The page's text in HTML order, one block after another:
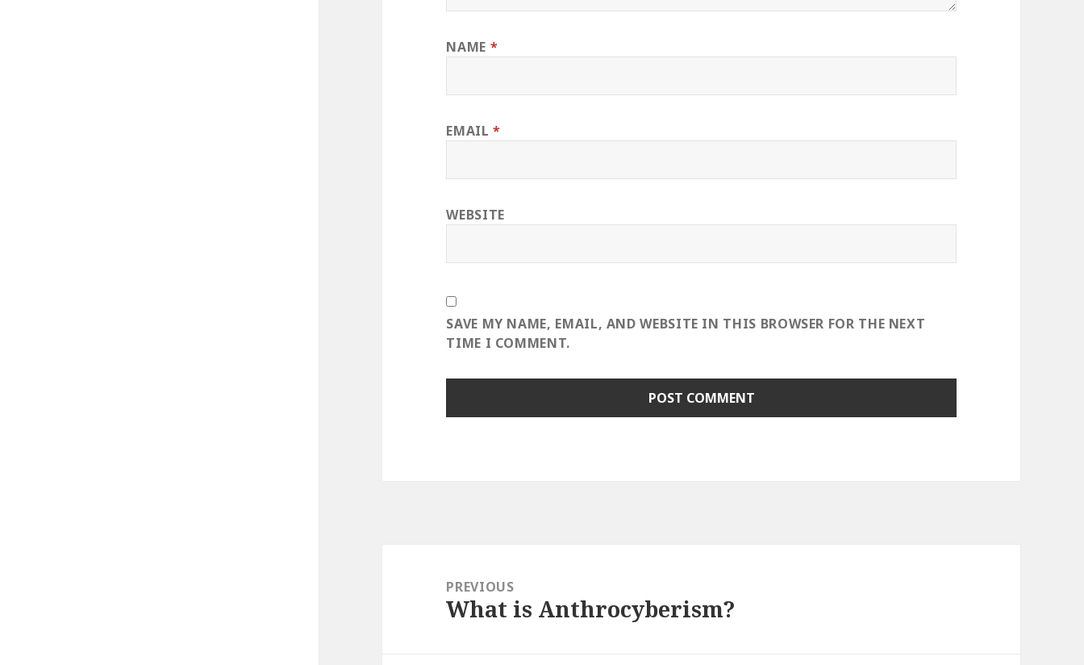
NAME *
EMAIL*
WEBSITE
SAVE MY NAME, EMAIL, AND WEBSITE IN THIS BROWSER FOR THE NEXT
TIME I COMMENT.
navigationPREVIOUS
Previous
What is Anthrocyberism?